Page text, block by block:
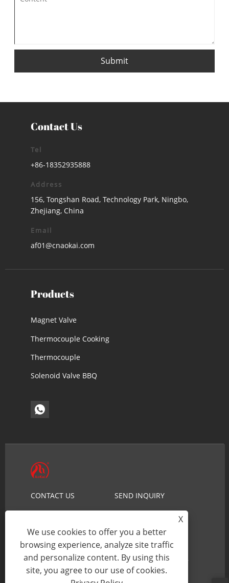
Submit
Contact Us
Tel
+86-18352935888
Address
156, Tongshan Road, Technology Park, Ningbo,
Zhejiang, China
Email
af01@cnaokai.com
Products
Magnet Valve
Thermocouple Cooking
Thermocouple
Solenoid Valve BBQ
CONTACT US
SEND INQUIRY
NEWS
PRODUCTS
ABOUT US
HOME
Copyright © 2026 Ningbo Aokai Security Technology
Co., Ltd. - Gas Solenoid Valve - All Rights reserved.
X
We use cookies to offer you a better
browsing experience, analyze site traffic
and personalize content. By using this
site, you agree to our use of cookies.